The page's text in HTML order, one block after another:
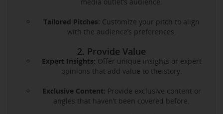
media outlet’s audience.
Tailored Pitches: Customize your pitch to align
with the audience’s preferences.
2. Provide Value
Expert Insights: Offer unique insights or expert
opinions that add value to the story.
Exclusive Content: Provide exclusive content or
angles that haven’t been covered before.